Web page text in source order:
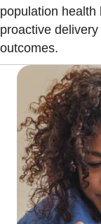
population
proactive
outcomes.